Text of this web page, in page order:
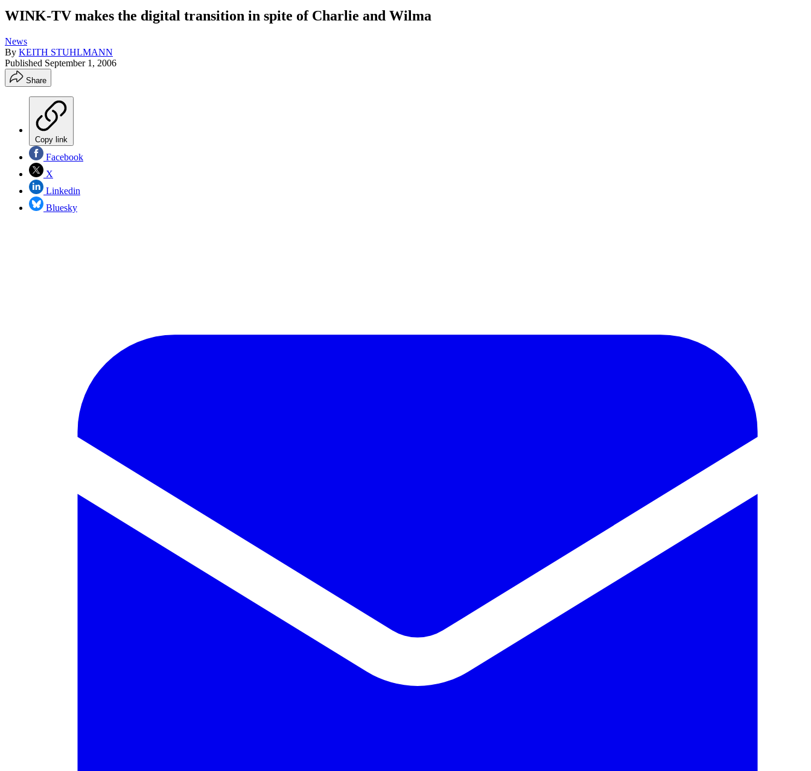
WINK-TV makes the digital transition in spite of Charlie and Wilma
News
By KEITH STUHLMANN
Published September 1, 2006
Share
Copy link
Facebook
X
Linkedin
Bluesky